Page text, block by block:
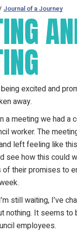
Journal of a Journey
excited and
away.
a meeting we had a
worker. The
left feeling like
see how this could
of their promises to
still waiting, I’ve
nothing. It seems to
employees.